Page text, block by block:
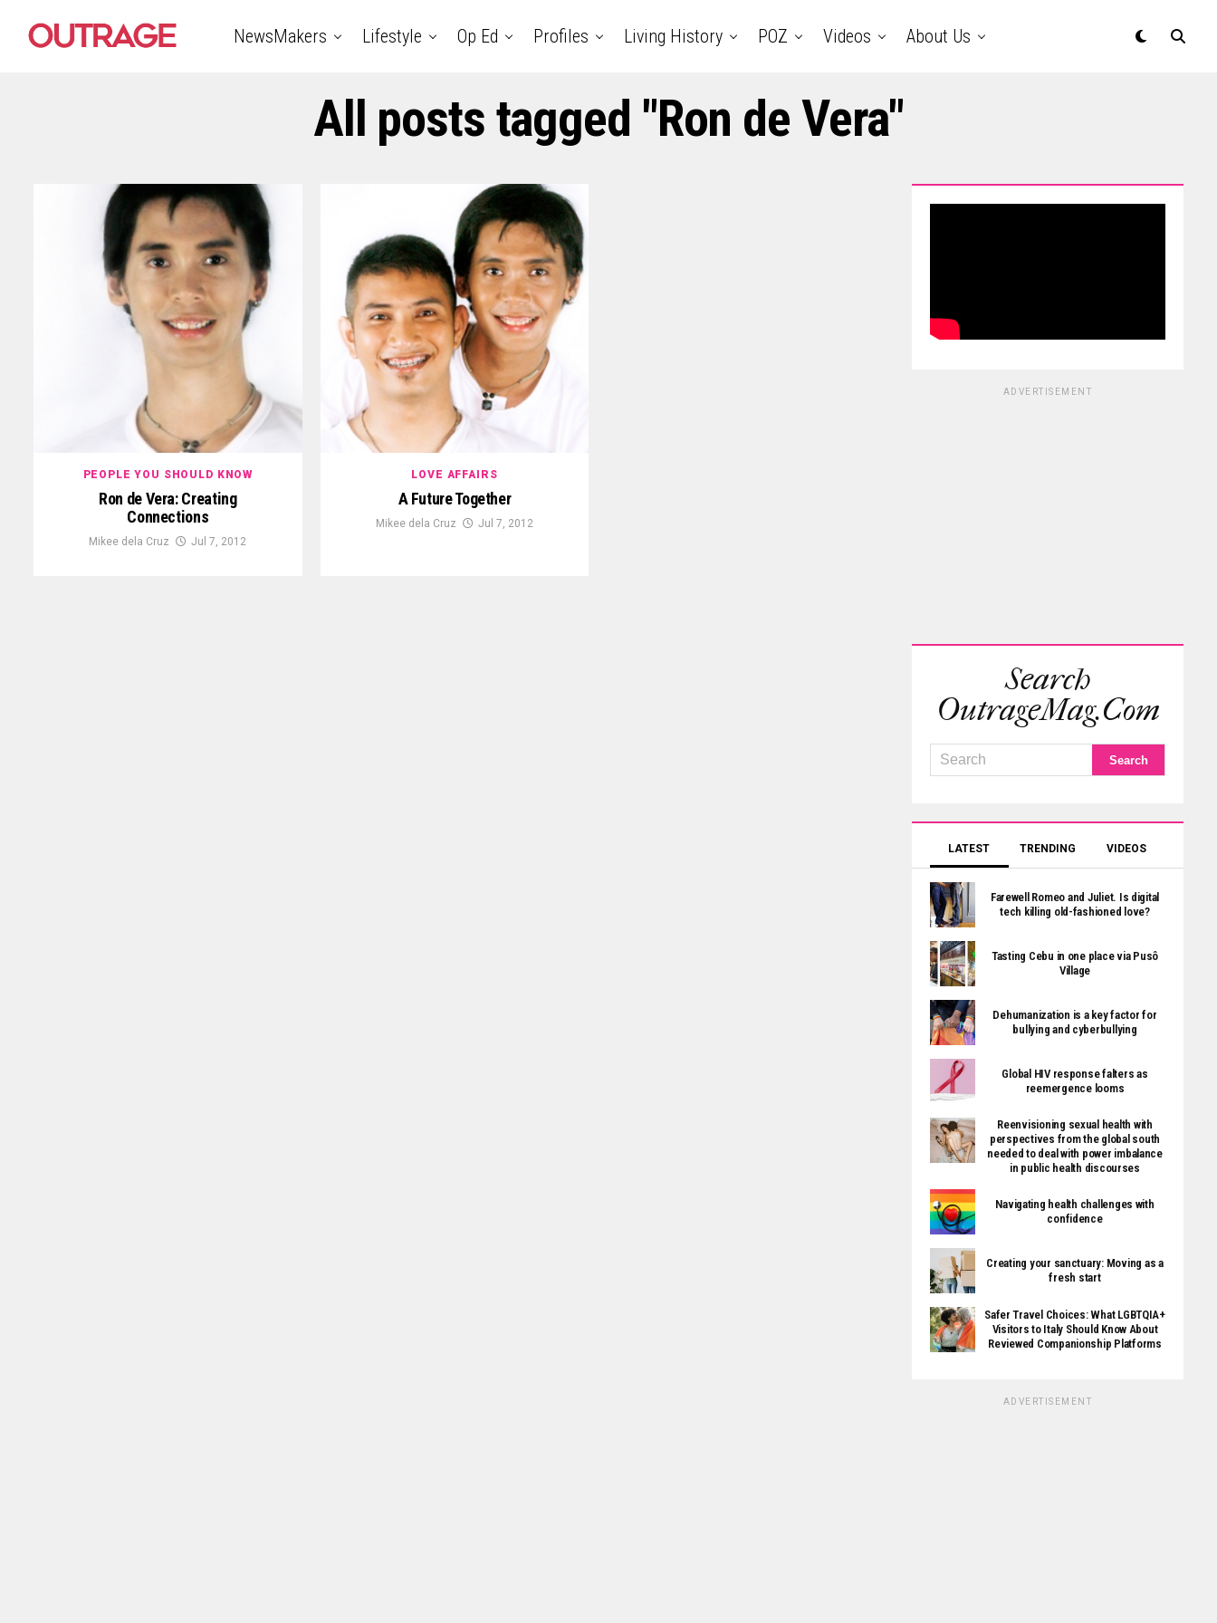
NewsMakers Lifestyle Op Ed Profiles Living History POZ Videos About Us
All posts tagged "Ron de Vera"
PEOPLE YOU SHOULD KNOW
Ron de Vera: Creating
Connections
Mikee dela Cruz Jul 7, 2012
LOVE AFFAIRS
A Future Together
Mikee dela Cruz Jul 7, 2012
ADVERTISEMENT
Search
OutrageMag.com
LATEST TRENDING VIDEOS
Farewell Romeo and Juliet. Is digital
tech killing old-fashioned love?
Tasting Cebu in one place via Pusô
Village
Dehumanization is a key factor for
bullying and cyberbullying
Global HIV response falters as
reemergence looms
Reenvisioning sexual health with
perspectives from the global south
needed to deal with power imbalance
in public health discourses
Navigating health challenges with
confidence
Creating your sanctuary: Moving as a
fresh start
Safer Travel Choices: What LGBTQIA+
Visitors to Italy Should Know About
Reviewed Companionship Platforms
ADVERTISEMENT